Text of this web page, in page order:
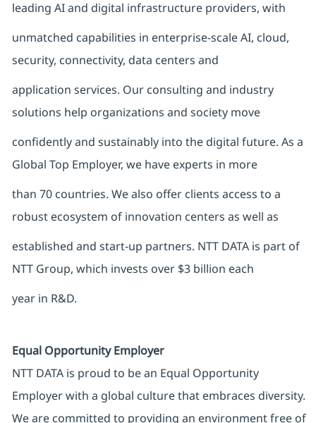
leading AI and digital infrastructure providers, with
unmatched capabilities in enterprise-scale AI, cloud,
security, connectivity, data centers and
application services. Our consulting and industry
solutions help organizations and society move
confidently and sustainably into the digital future. As a
Global Top Employer, we have experts in more
than 70 countries. We also offer clients access to a
robust ecosystem of innovation centers as well as
established and start-up partners. NTT DATA is part of
NTT Group, which invests over $3 billion each
year in R&D.
Equal Opportunity Employer
NTT DATA is proud to be an Equal Opportunity
Employer with a global culture that embraces diversity.
We are committed to providing an environment free of